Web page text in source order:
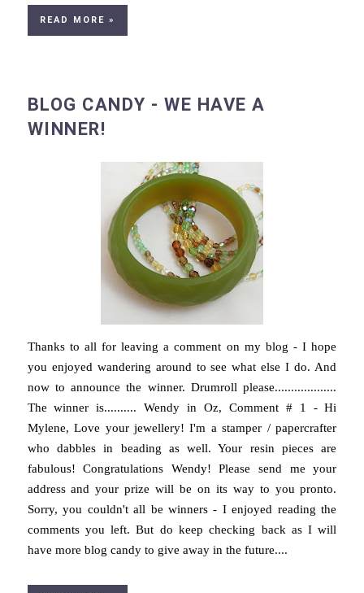
READ MORE »
BLOG CANDY - WE HAVE A
WINNER!
Thanks to all for leaving a comment on my blog - I hope
you enjoyed wandering around to see what else I do. And
now to announce the winner. Drumroll please...................
The winner is.......... Wendy in Oz, Comment # 1 - Hi
Mylene, Love your jewellery! I'm a stamper / papercrafter
who dabbles in beading as well. Your resin pieces are
fabulous! Congratulations Wendy! Please send me your
address and your prize will be on its way to you pronto.
Sorry, you couldn't all be winners - I enjoyed reading the
comments you left. But do keep checking back as I will
have more blog candy to give away in the future....